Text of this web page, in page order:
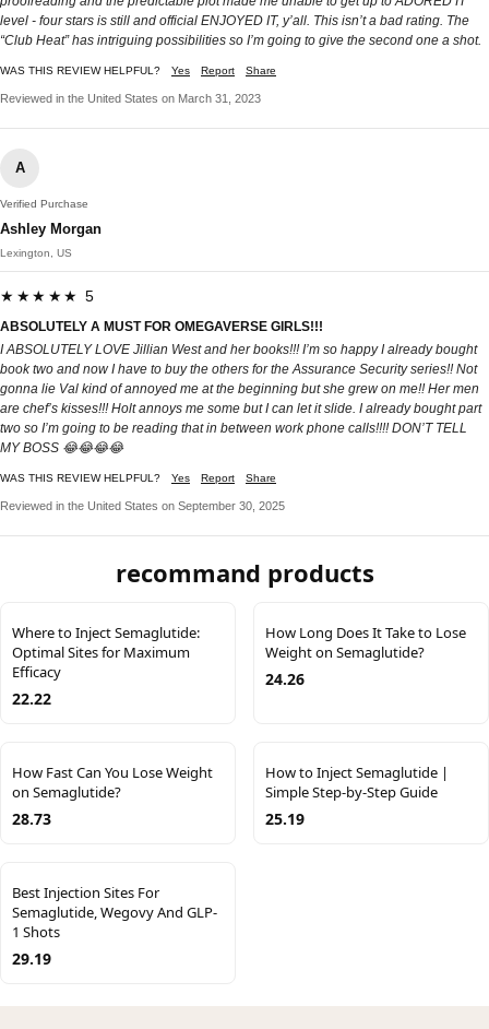
level - four stars is still and official ENJOYED IT, y’all. This isn’t a bad rating. The
“Club Heat” has intriguing possibilities so I’m going to give the second one a shot.
WAS THIS REVIEW HELPFUL? Yes Report Share
Reviewed in the United States on March 31, 2023
A
Verified Purchase
Ashley Morgan
Lexington, US
★★★★★ 5
ABSOLUTELY A MUST FOR OMEGAVERSE GIRLS!!!
I ABSOLUTELY LOVE Jillian West and her books!!! I’m so happy I already bought
book two and now I have to buy the others for the Assurance Security series!! Not
gonna lie Val kind of annoyed me at the beginning but she grew on me!! Her men
are chef’s kisses!!! Holt annoys me some but I can let it slide. I already bought part
two so I’m going to be reading that in between work phone calls!!!! DON’T TELL
MY BOSS 😂😂😂😂
WAS THIS REVIEW HELPFUL? Yes Report Share
Reviewed in the United States on September 30, 2025
recommand products
Where to Inject Semaglutide:
Optimal Sites for Maximum
Efficacy
22.22
How Long Does It Take to Lose
Weight on Semaglutide?
24.26
How Fast Can You Lose Weight
on Semaglutide?
28.73
How to Inject Semaglutide |
Simple Step-by-Step Guide
25.19
Best Injection Sites For
Semaglutide, Wegovy And GLP-
1 Shots
29.19